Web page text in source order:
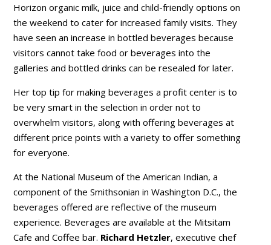
Horizon organic milk, juice and child-friendly options on
the weekend to cater for increased family visits. They
have seen an increase in bottled beverages because
visitors cannot take food or beverages into the
galleries and bottled drinks can be resealed for later.
Her top tip for making beverages a profit center is to
be very smart in the selection in order not to
overwhelm visitors, along with offering beverages at
different price points with a variety to offer something
for everyone.
At the National Museum of the American Indian, a
component of the Smithsonian in Washington D.C., the
beverages offered are reflective of the museum
experience. Beverages are available at the Mitsitam
Cafe and Coffee bar. Richard Hetzler, executive chef